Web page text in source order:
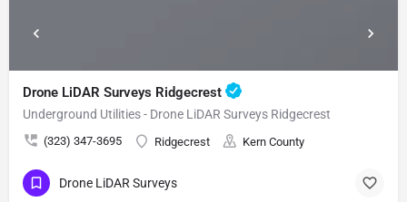
Drone LiDAR Surveys Ridgecrest
Underground Utilities - Drone LiDAR Surveys Ridgecrest
(323) 347-3695 Ridgecrest Kern County
Drone LiDAR Surveys